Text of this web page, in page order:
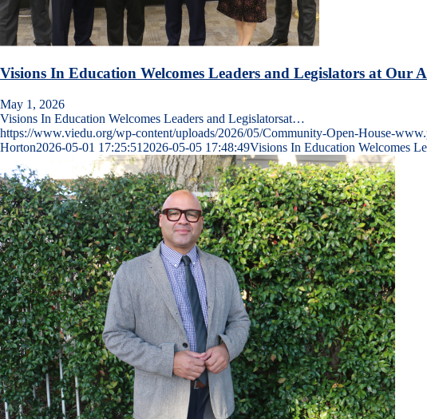
Visions In Education Welcomes Leaders and Legislators at Our
May 1, 2026
Visions In Education Welcomes Leaders and Legislatorsat…
https://www.viedu.org/wp-content/uploads/2026/05/Community-Open-House-
Horton2026-05-01 17:25:51 2026-05-05 17:48:49Visions In Education Welcomes